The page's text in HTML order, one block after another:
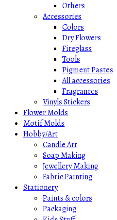
Others
Accessories
Colors
Dry Flowers
Fireglass
Tools
Pigment Pastes
All accessories
Fragrances
Vinyls Stickers
Flower Molds
Motif Molds
Hobby/Art
Candle Art
Soap Making
Jewellery Making
Fabric Painting
Stationery
Paints & colors
Packaging